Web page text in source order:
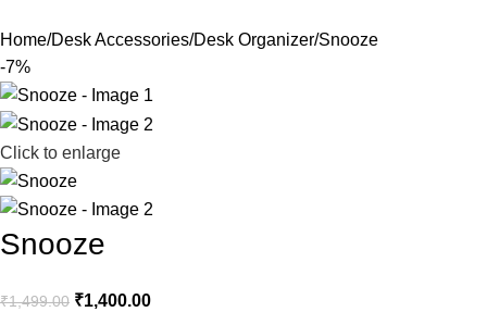
Home Desk Accessories Desk Organizer Snooze
-7%
Click to enlarge
Snooze
₹1,499.00 ₹1,400.00